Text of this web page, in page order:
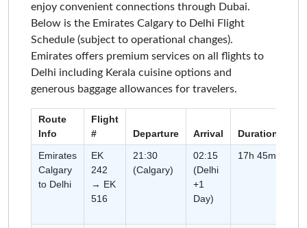
enjoy convenient connections through Dubai.
Below is the Emirates Calgary to Delhi Flight
Schedule (subject to operational changes).
Emirates offers premium services on all flights to
Delhi including Kerala cuisine options and
generous baggage allowances for travelers.
Route
Info
Flight
#
Departure Arrival Duration
Emirates
Calgary
to Delhi
EK
242
→ EK
516
21:30
(Calgary)
02:15
(Delhi
+1
Day)
17h 45m